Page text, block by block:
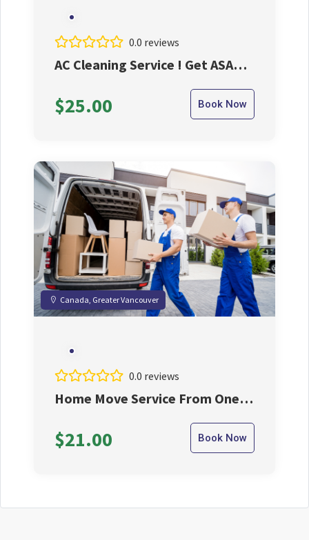
0.0 reviews
AC Cleaning Service ! Get ASAP
$25.00 Book Now
Canada, Greater Vancouver
0.0 reviews
Home Move Service From One
$21.00 Book Now